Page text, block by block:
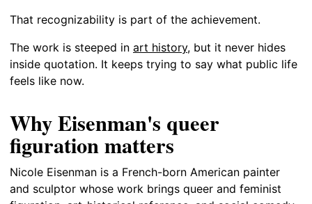
That recognizability is part of the achievement.
The work is steeped in art history, but it never hides
inside quotation. It keeps trying to say what public life
feels like now.
Why Eisenman's queer
figuration matters
Nicole Eisenman is a French-born American painter
and sculptor whose work brings queer and feminist